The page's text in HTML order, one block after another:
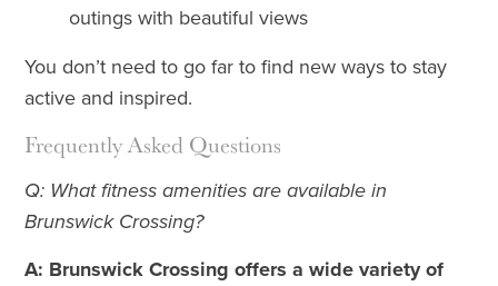
outings with beautiful views
You don’t need to go far to find new ways to stay
active and inspired.
Frequently Asked Questions
Q: What fitness amenities are available in
Brunswick Crossing?
A: Brunswick Crossing offers a wide variety of